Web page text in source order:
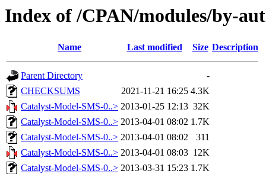
Index of /CPAN/modules/by-
Name Last modified Size Description
Parent Directory
-
CHECKSUMS
2021-11-21 16:25 4.3K
Catalyst-Model-SMS-0..> 2013-01-25 12:13 32K
Catalyst-Model-SMS-0..> 2013-04-01 08:02 1.7K
Catalyst-Model-SMS-0..> 2013-04-01 08:02
311
Catalyst-Model-SMS-0..> 2013-04-01 08:03 12K
Catalyst-Model-SMS-0..> 2013-03-31 15:23 1.7K